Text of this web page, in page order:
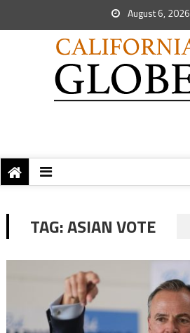
August 6, 2026
TAG:ASIAN VOTE